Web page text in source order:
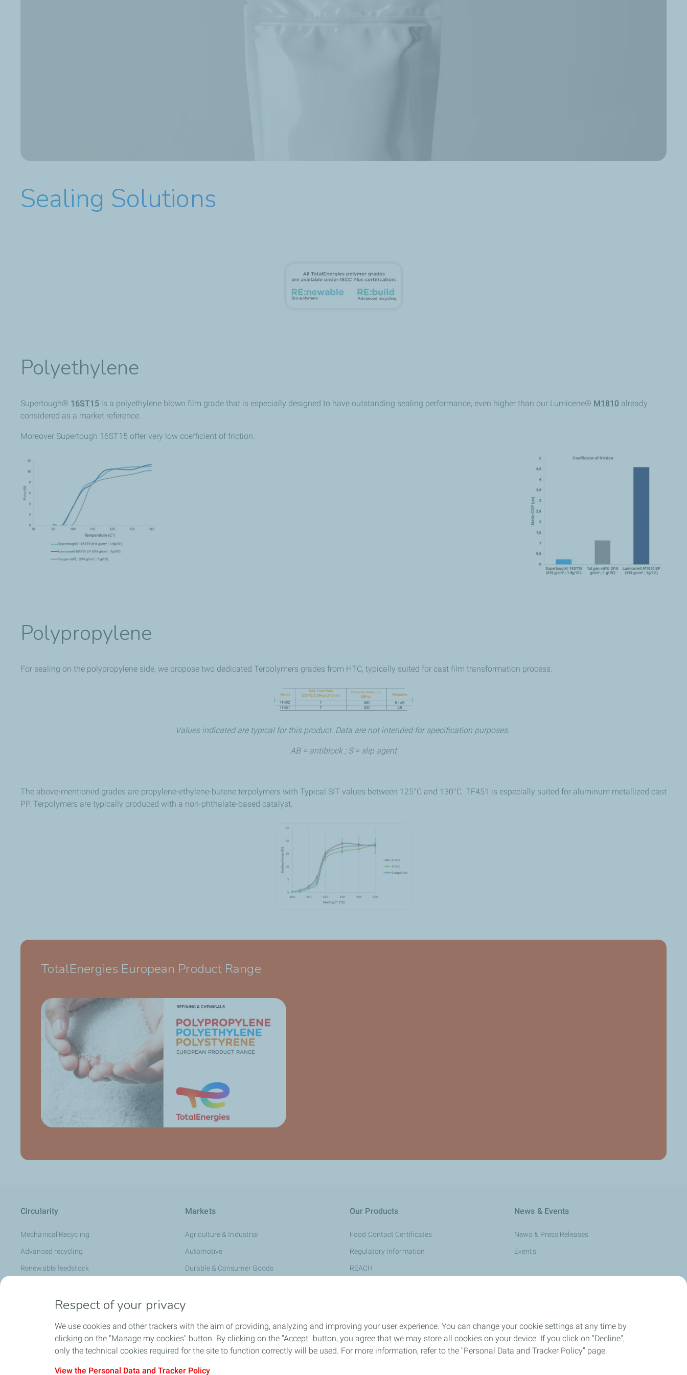
Sealing Solutions
Polyethylene
Supertough® 16ST15 is a polyethylene blown film grade that is especially designed to have outstanding sealing performance, even higher than our Lumicene® M1810 already
considered as a market reference.
Moreover Supertough 16ST15 offer very low coefficient of friction.
Polypropylene
For sealing on the polypropylene side, we propose two dedicated Terpolymers grades from HTC, typically suited for cast film transformation process.
Values indicated are typical for this product. Data are not intended for specification purposes.
AB = antiblock ; S = slip agent
The above-mentioned grades are propylene-ethylene-butene terpolymers with Typical SIT values between 125°C and 130°C. TF451 is especially suited for aluminum metallized cast
PP. Terpolymers are typically produced with a non-phthalate-based catalyst.
TotalEnergies European Product Range​
Circularity
Mechanical Recycling
Advanced recycling
Renewable feedstock
Markets
Agriculture & Industrial
Automotive
Durable & Consumer Goods
Healthcare & Medical
Infrastructure & Construction
Rigid Packaging
Specialty Compounds
Our Products
Food Contact Certificates
Regulatory Information
REACH
News & Events
News & Press Releases
Events
Respect of your privacy
We use cookies and other trackers with the aim of providing, analyzing and improving your user experience. You can change your cookie settings at any time by
clicking on the "Manage my cookies" button. By clicking on the "Accept" button, you agree that we may store all cookies on your device. If you click on "Decline",
only the technical cookies required for the site to function correctly will be used. For more information, refer to the "Personal Data and Tracker Policy" page.
View the Personal Data and Tracker Policy